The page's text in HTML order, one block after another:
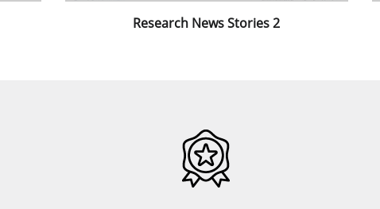
Research News Stories 2